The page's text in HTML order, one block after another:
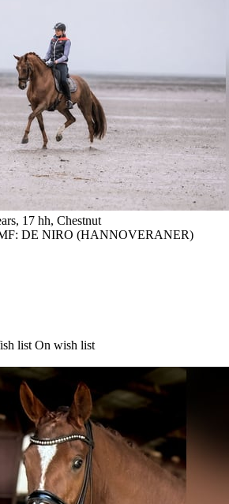
17 hh, Chestnut
DE NIRO (HANNOVERANER)
list On wish list